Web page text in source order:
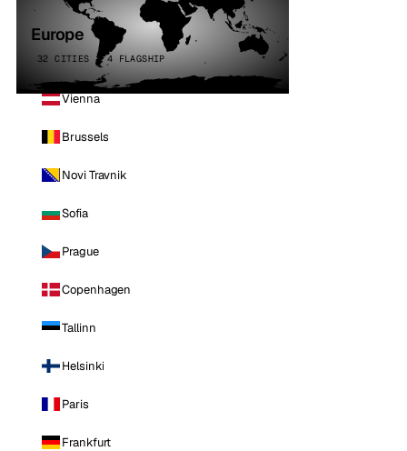
Europe
32 CITIES · 4 FLAGSHIP
Vienna
Brussels
Novi Travnik
Sofia
Prague
Copenhagen
Tallinn
Helsinki
Paris
Frankfurt